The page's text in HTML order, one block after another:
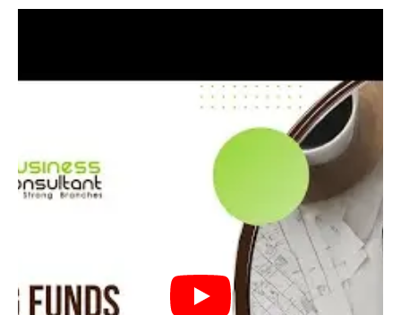
different components of the financial model and will